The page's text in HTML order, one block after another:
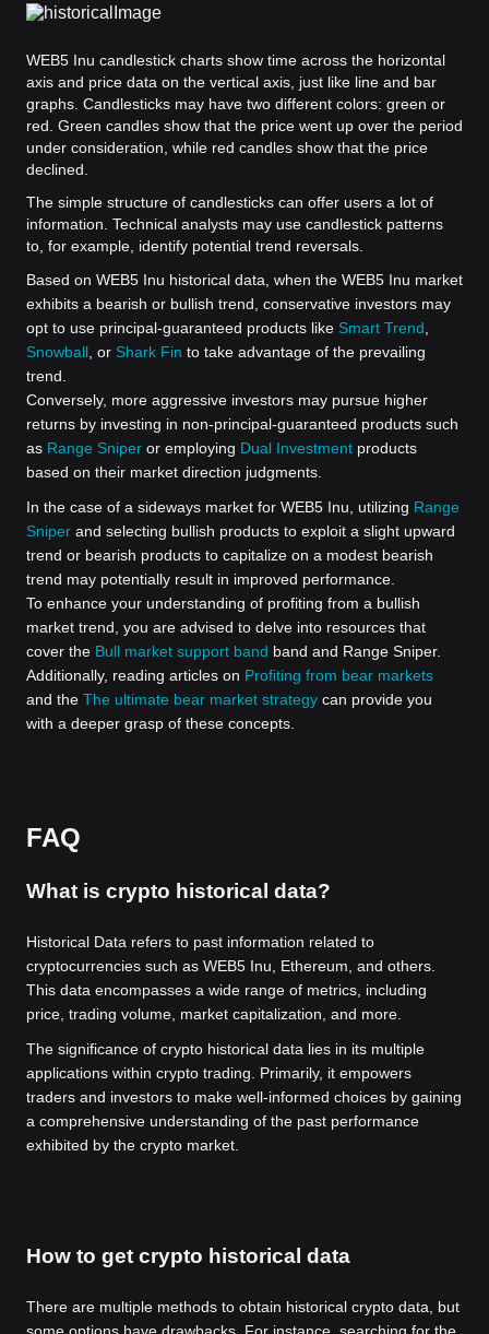
WEB5 Inu candlestick charts show time across the horizontal
axis and price data on the vertical axis, just like line and bar
graphs. Candlesticks may have two different colors: green or
red. Green candles show that the price went up over the period
under consideration, while red candles show that the price
declined.
The simple structure of candlesticks can offer users a lot of
information. Technical analysts may use candlestick patterns
to, for example, identify potential trend reversals.
Based on WEB5 Inu historical data, when the WEB5 Inu market
exhibits a bearish or bullish trend, conservative investors may
opt to use principal-guaranteed products like Smart Trend
Snowball , or Shark Fin to take advantage of the prevailing
trend.
Conversely, more aggressive investors may pursue higher
returns by investing in non-principal-guaranteed products such
as Range Sniper or employing Dual Investment products
based on their market direction judgments.
In the case of a sideways market for WEB5 Inu, utilizing Range
Sniper and selecting bullish products to exploit a slight upward
trend or bearish products to capitalize on a modest bearish
trend may potentially result in improved performance.
To enhance your understanding of profiting from a bullish
market trend, you are advised to delve into resources that
cover the Bull market support band band and Range Sniper.
Additionally, reading articles on Profiting from bear markets
and the The ultimate bear market strategy can provide you
with a deeper grasp of these concepts.
FAQ
What is crypto historical data?
Historical Data refers to past information related to
cryptocurrencies such as WEB5 Inu, Ethereum, and others.
This data encompasses a wide range of metrics, including
price, trading volume, market capitalization, and more.
The significance of crypto historical data lies in its multiple
applications within crypto trading. Primarily, it empowers
traders and investors to make well-informed choices by gaining
a comprehensive understanding of the past performance
exhibited by the crypto market.
How to get crypto historical data
There are multiple methods to obtain historical crypto data, but